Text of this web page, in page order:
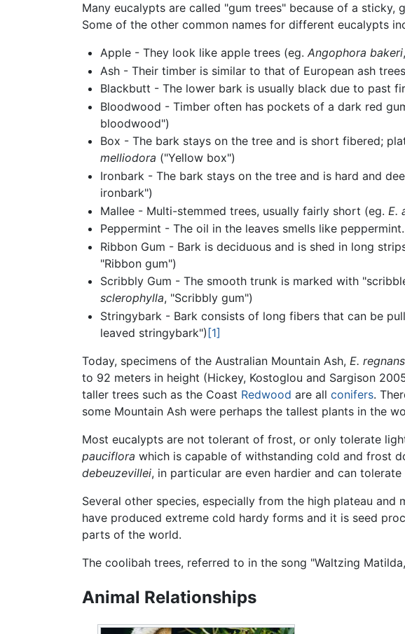
Many eucalypts are called "gum trees" because of a
Some of the other common names for different eucalypts
Apple - They look like apple trees (eg. Angophora bakeri
Ash - Their timber is similar to that of European ash
Blackbutt - The lower bark is usually black due to past
Bloodwood - Timber often has pockets of a dark red
bloodwood")
Box - The bark stays on the tree and is short fibered;
melliodora ("Yellow box")
Ironbark - The bark stays on the tree and is hard and
ironbark")
Mallee - Multi-stemmed trees, usually fairly short (eg. E.
Peppermint - The oil in the leaves smells like
Ribbon Gum - Bark is deciduous and is shed in long
"Ribbon gum")
Scribbly Gum - The smooth trunk is marked with
sclerophylla, "Scribbly gum")
Stringybark - Bark consists of long fibers that can be
leaved stringybark")[1]
Today, specimens of the Australian Mountain Ash, E. regnans
to 92 meters in height (Hickey, Kostoglou and Sargison
taller trees such as the Coast Redwood are all conifers.
some Mountain Ash were perhaps the tallest plants in the
Most eucalypts are not tolerant of frost, or only tolerate
pauciflora which is capable of withstanding cold and frost
debeuzevillei, in particular are even hardier and can
Several other species, especially from the high plateau and
have produced extreme cold hardy forms and it is seed
parts of the world.
The coolibah trees, referred to in the song "Waltzing
Animal Relationships